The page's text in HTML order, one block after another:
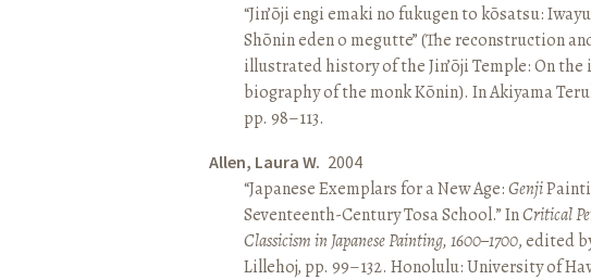
“Jin’ōji engi emaki no fukugen to kōsatsu:
Shōnin eden o megutte” (The reconstruction
illustrated history of the Jin’ōji Temple: On
biography of the monk Kōnin). In Akiyama
pp. 98–113.
Allen, Laura W. 2004
“Japanese Exemplars for a New Age:Genji
Seventeenth-Century Tosa School.” InCritical
Classicism in Japanese Painting, 1600–1700, edited
Lillehoj, pp. 99–132. Honolulu: University of